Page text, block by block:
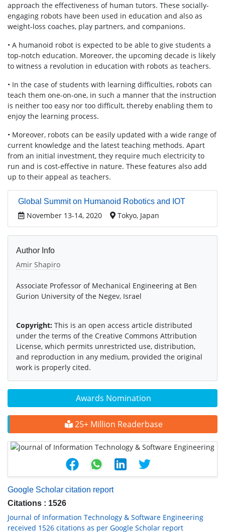
Awards Nomination
25+ Million Readerbase
Google Scholar citation report
Citations : 1526
Journal of Information Technology & Software Engineering
received 1526 citations as per Google Scholar report
approach the effectiveness of human tutors. These socially-
engaging robots have been used in education and also as
weight-loss coaches, play partners, and companions.
• A humanoid robot is expected to be able to give students a
top-notch education. Moreover, the upcoming decade is likely
to witness a revolution in education with robots as teachers.
• In the case of students with learning difficulties, robots can
teach them one-on-one, in such a manner that the instruction
is neither too easy nor too difficult, thereby enabling them to
enjoy the learning process.
• Moreover, robots can be easily updated with a wide range of
current knowledge and the latest teaching methods. Apart
from an initial investment, they require much electricity to
run and is cost-effective in nature. These features also add
up to their appeal as teachers.
Global Summit on Humanoid Robotics and IOT
November 13-14, 2020 Tokyo, Japan
Author Info
Amir Shapiro
Associate Professor of Mechanical Engineering at Ben
Gurion University of the Negev, Israel
Copyright: This is an open access article distributed
under the terms of the Creative Commons Attribution
License, which permits unrestricted use, distribution,
and reproduction in any medium, provided the original
work is properly cited.